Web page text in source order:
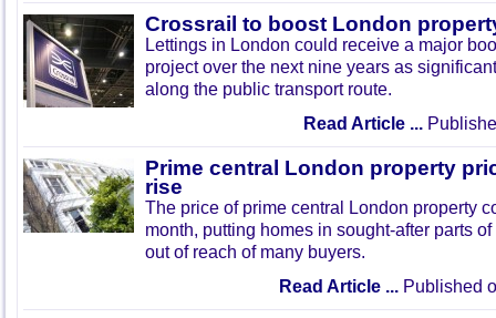
Crossrail to boost London
Lettings in London could receive a major
project over the next nine years as
along the public transport route.
Read Article ...
Prime central London property
rise
The price of prime central London property
month, putting homes in sought-after parts
out of reach of many buyers.
Read Article ... Published